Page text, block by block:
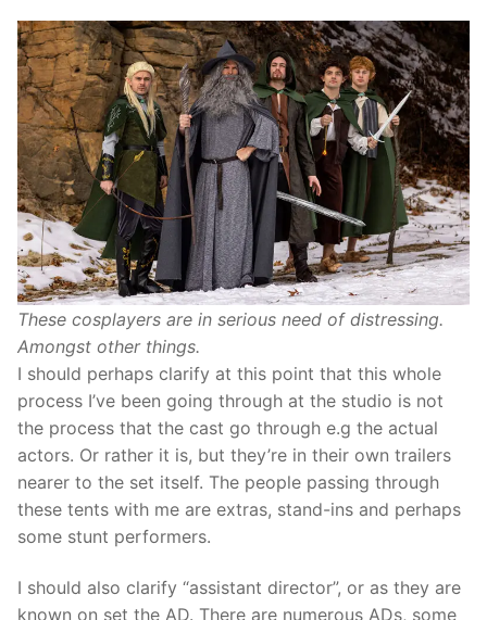
These cosplayers are in serious need of distressing.
Amongst other things.
I should perhaps clarify at this point that this whole
process I’ve been going through at the studio is not
the process that the cast go through e.g the actual
actors. Or rather it is, but they’re in their own trailers
nearer to the set itself. The people passing through
these tents with me are extras, stand-ins and perhaps
some stunt performers.
I should also clarify “assistant director”, or as they are
known on set the AD. There are numerous ADs, some